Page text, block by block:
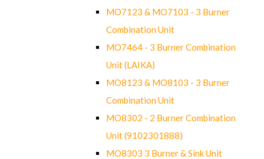
MO7123 & MO7103 - 3 Burner
Combination Unit
MO7464 - 3 Burner Combination
Unit (LAIKA)
MO8123 & MO8103 - 3 Burner
Combination Unit
MO8302 - 2 Burner Combination
Unit (9102301888)
MO8303 3 Burner & Sink Unit